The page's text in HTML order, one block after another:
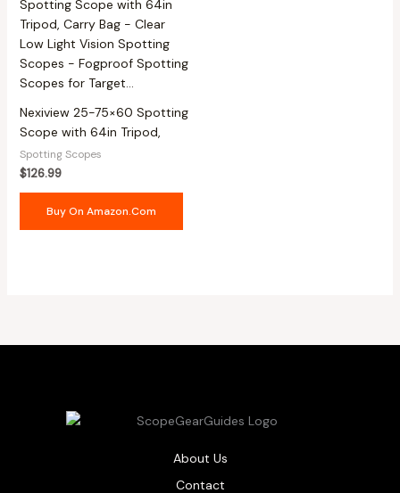
Nexiview 25-75×60 Spotting
Scope with 64in Tripod,
Spotting Scopes
$126.99
Buy On Amazon.com
About Us
Contact